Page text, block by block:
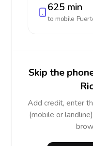
625 min
to mobile
Skip the
Add credit, enter
(mobile or